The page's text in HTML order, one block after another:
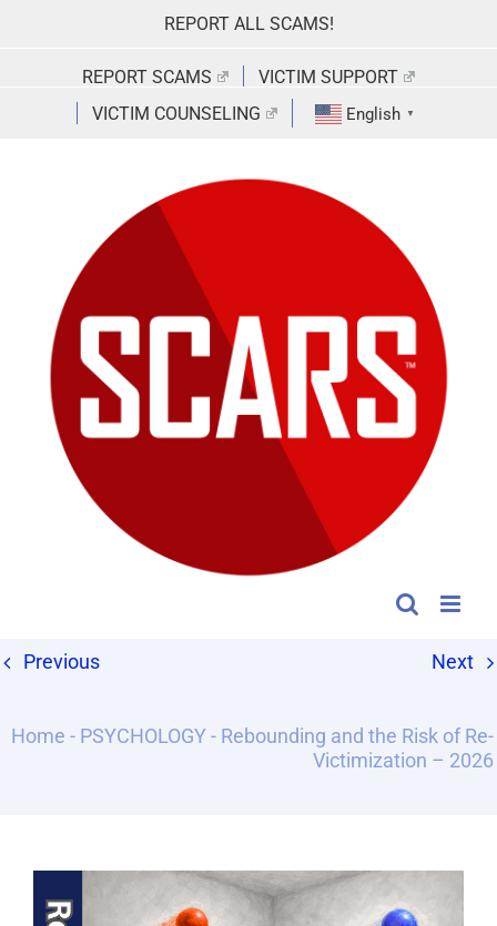
REPORT ALL SCAMS!
REPORT SCAMS
VICTIM SUPPORT
VICTIM COUNSELING
English ▼
Previous Next
Home - PSYCHOLOGY- Rebounding and the Risk of Re-
Victimization – 2026